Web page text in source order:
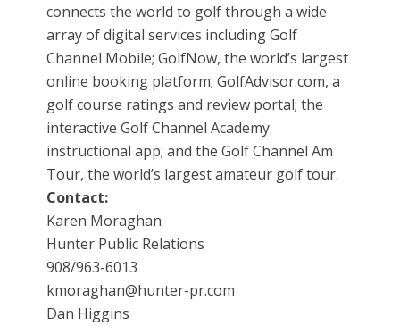
connects the world to golf through a wide
array of digital services including Golf
Channel Mobile; GolfNow, the world’s largest
online booking platform; GolfAdvisor.com, a
golf course ratings and review portal; the
interactive Golf Channel Academy
instructional app; and the Golf Channel Am
Tour, the world’s largest amateur golf tour.
Contact:
Karen Moraghan
Hunter Public Relations
908/963-6013
kmoraghan@hunter-pr.com
Dan Higgins